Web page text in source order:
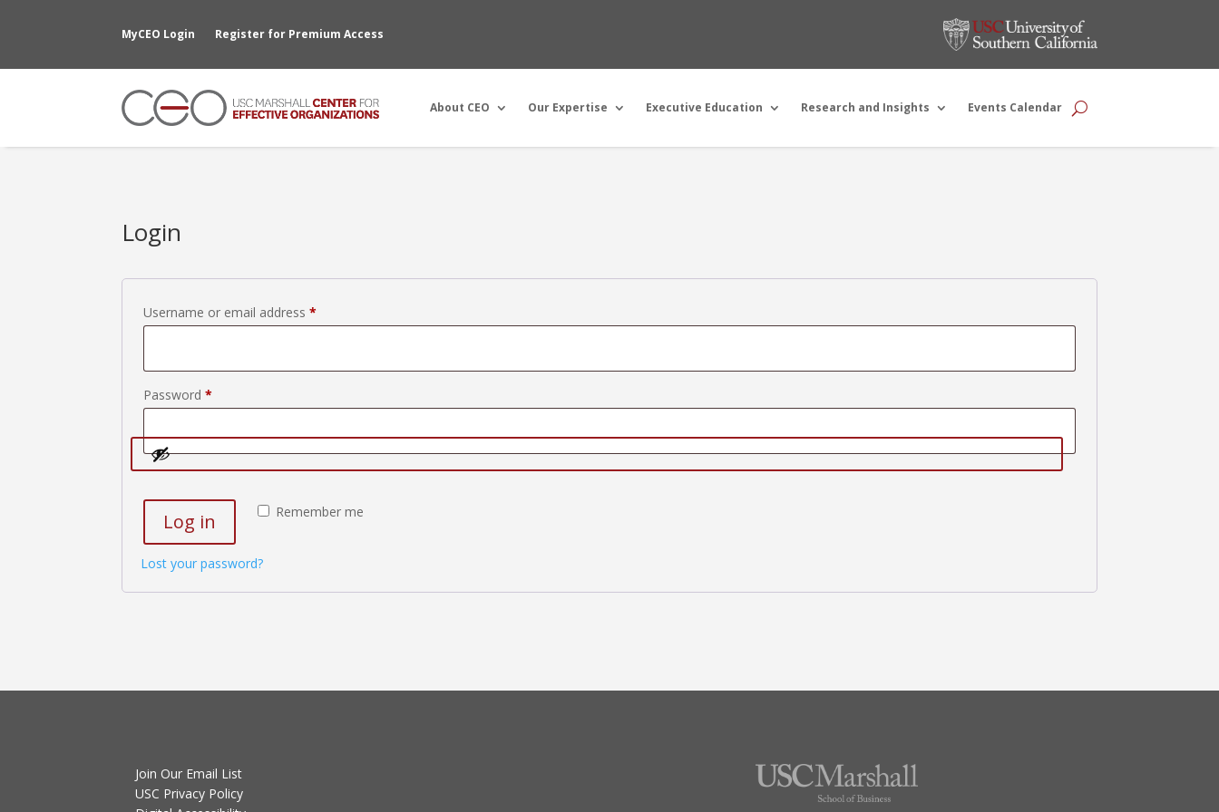
MyCEO Login Register for Premium Access
About CEO Our Expertise Executive Education Research and Insights Events Calendar
Login
Username or email address*
Password*
Remember me
Log in
Lost your password?
Join Our Email List
USC Privacy Policy